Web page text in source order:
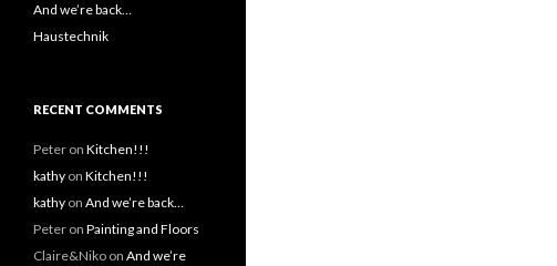
And we’re back…
Haustechnik
RECENT COMMENTS
Peter on Kitchen!!!
kathy on Kitchen!!!
kathy on And we’re back…
Peter on Painting and Floors
Claire&Niko on And we’re